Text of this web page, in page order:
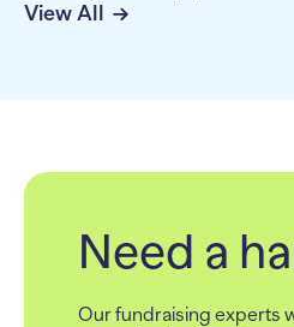
View All
Need a
Our fundraising experts